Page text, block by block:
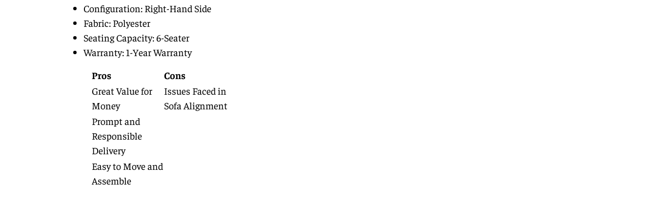
Configuration: Right-Hand Side
Fabric: Polyester
Seating Capacity: 6-Seater
Warranty: 1-Year Warranty
Pros
Cons
Great Value for
Money
Issues Faced in
Sofa Alignment
Prompt and
Responsible
Delivery
Easy to Move and
Assemble